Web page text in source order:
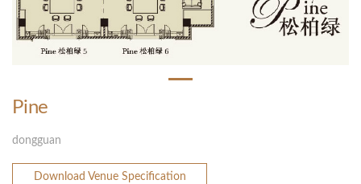
Pine
dongguan
Download Venue Specification